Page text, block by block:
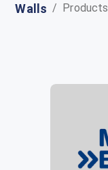
Walls / Products